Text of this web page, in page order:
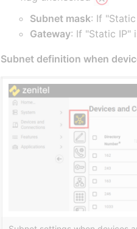
Subnet mask: If
Gateway: If "Static IP"
Subnet definition when